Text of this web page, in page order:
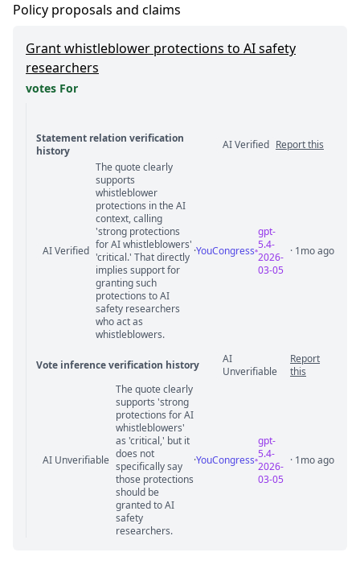
Policy proposals and claims
Grant whistleblower protections to AI safety
researchers
votes For
Statement relation verification
history
AI Verified Report this
Statement relation comments
AI Verified
The quote clearly
supports
whistleblower
protections in the AI
context, calling
'strong protections
for AI whistleblowers'
'critical.' That directly
implies support for
granting such
protections to AI
safety researchers
who act as
whistleblowers.
·YouCongress
gpt-
5.4-
2026-
03-05
· 1mo ago
Vote inference verification history
AI
Unverifiable
Report
this
Vote answer comments
AI Unverifiable
The quote clearly
supports 'strong
protections for AI
whistleblowers'
as 'critical,' but it
does not
specifically say
those protections
should be
granted to AI
safety
researchers.
·YouCongress
gpt-
5.4-
2026-
03-05
· 1mo ago